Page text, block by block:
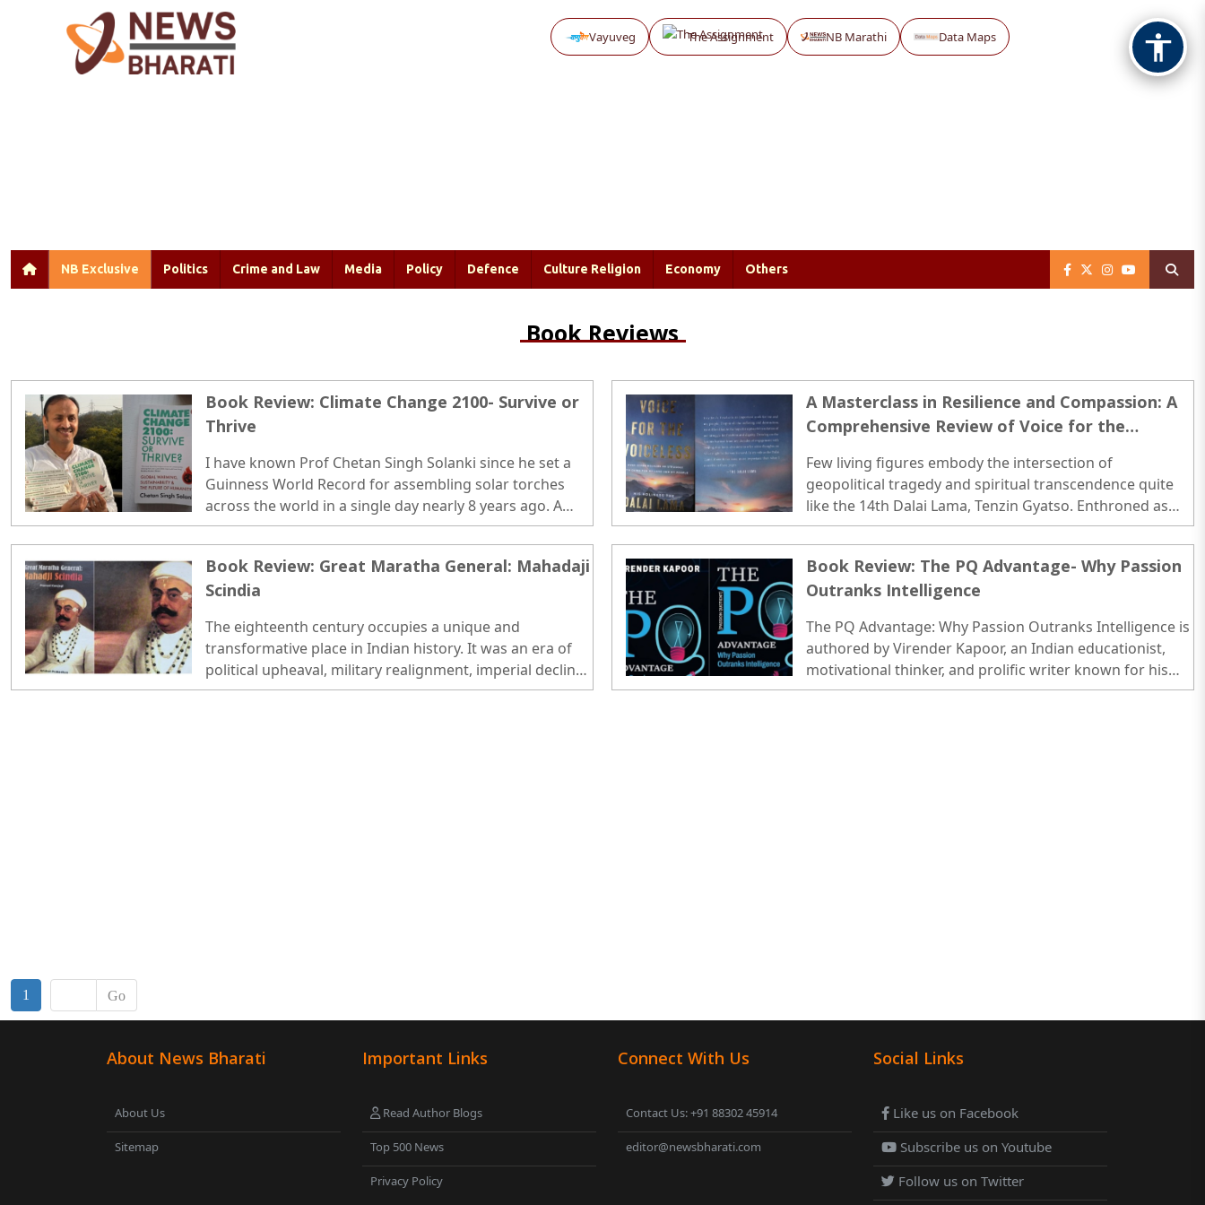
Vayuveg The Assignment NB Marathi Data Maps
NB Exclusive Politics Crime and Law Media Policy Defence Culture Religion Economy Others
Book Reviews
Book Review: Climate Change 2100- Survive or
Thrive
I have known Prof Chetan Singh Solanki since he set a
Guinness World Record for assembling solar torches
across the world in a single day nearly 8 years ago. A
professor of environment at IITB who had reached this
academic level comes from an agriculturist family in a
remote village in Madhya Pradesh. He had every reason
to keep the job, create some more records, and be
A Masterclass in Resilience and Compassion: A
Comprehensive Review of Voice for the
Few living figures embody the intersection of
geopolitical tragedy and spiritual transcendence quite
like the 14th Dalai Lama, Tenzin Gyatso. Enthroned as
the temporal and spiritual leader of Tibet at the fragile
age of fifteen—just as the newly established People’s
Republic of China (PRC) began its military incursions into
his homeland—his entire adult life has been defined by a
people...
Book Review: Great Maratha General: Mahadaji
Scindia
The eighteenth century occupies a unique and
transformative place in Indian history. It was an era of
political upheaval, military realignment, imperial decline,
and the emergence of new regional powers..
Book Review: The PQ Advantage- Why Passion
Outranks Intelligence
The PQ Advantage: Why Passion Outranks Intelligence is
authored by Virender Kapoor, an Indian educationist,
motivational thinker, and prolific writer known for his
contributions to the fields of human behavior,
1 Go
About News Bharati
About Us
Sitemap
Important Links
Read Author Blogs
Top 500 News
Privacy Policy
Connect With Us
Contact Us: +91 88302 45914
editor@newsbharati.com
Social Links
Like us on Facebook
Subscribe us on Youtube
Follow us on Twitter